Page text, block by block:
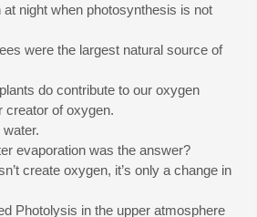
night when photosynthesis is not
were the largest natural source of
do contribute to our oxygen
creator of oxygen.
water.
evaporation was the answer?
create oxygen, it’s only a change in
Photolysis in the upper atmosphere